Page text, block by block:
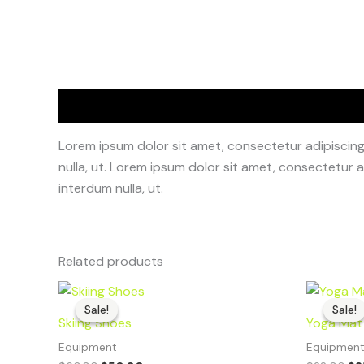
Lorem ipsum dolor sit amet, consectetur
nulla, ut. Lorem ipsum dolor sit amet, consectetur
interdum nulla, ut.
Related products
Sale!
Sale!
Skiing Shoes
Equipment
Original
price
was:
$60.00.
Current
Sale!
Sale!
Yoga Mat
Equipment